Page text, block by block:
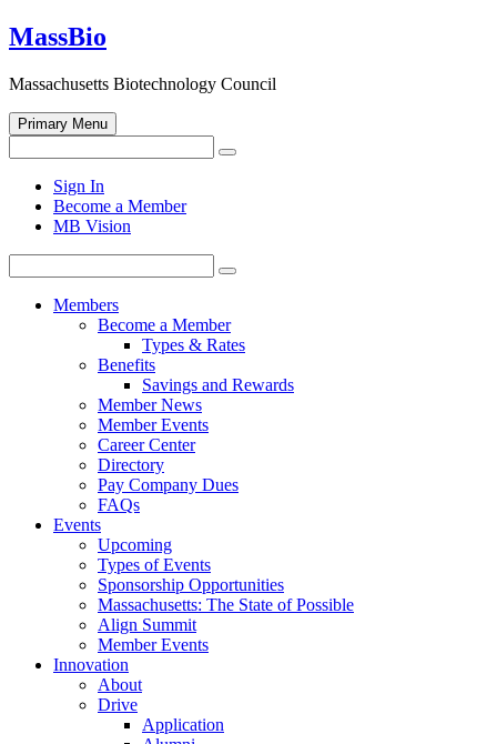
Skip
to
MassBio
Massachusetts Biotechnology Council
Primary Menu
for:
Search
search
form
Sign In
Become a Member
MB Vision
for:
Search
Members
Become a Member
Types & Rates
Benefits
Savings and Rewards
Member News
Member Events
Career Center
Directory
Pay Company Dues
FAQs
Events
Upcoming
Types of Events
Sponsorship Opportunities
Massachusetts: The State of Possible
Align Summit
Member Events
Innovation
About
Drive
Application